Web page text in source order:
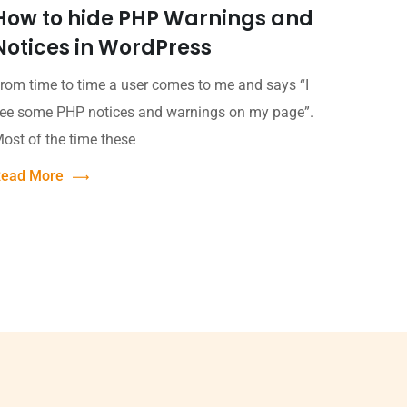
to hide PHP Warnings and
in WordPress
time to time a user comes to me and says “I
some PHP notices and warnings on my page”.
of the time these
More